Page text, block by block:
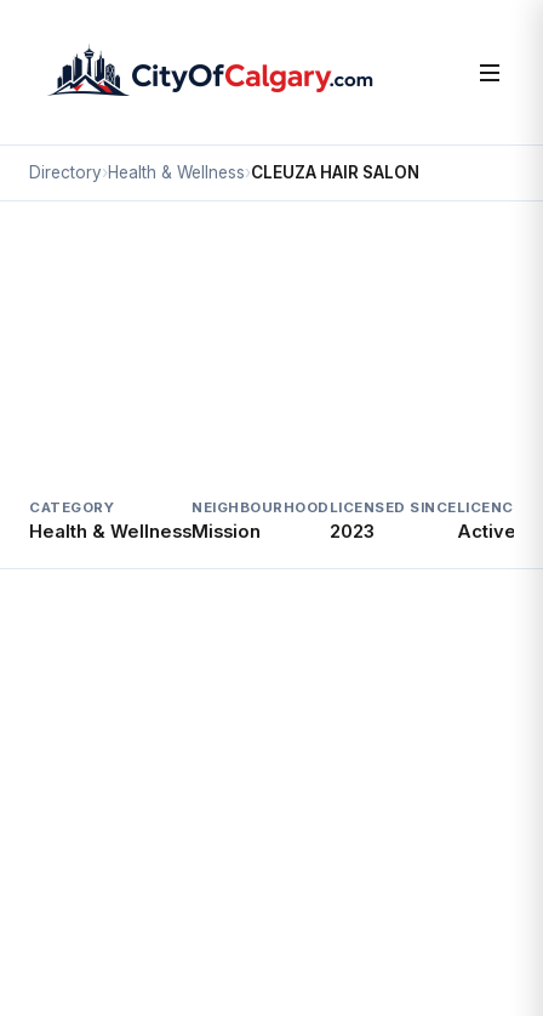
Directory›Health & Wellness›CLEUZA HAIR SALON
CATEGORY
Health & Wellness
NEIGHBOURHOOD
Mission
LICENSED SINCE
2023
LICENCE
Active